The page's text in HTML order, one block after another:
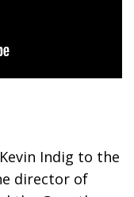
Indig to the
director of